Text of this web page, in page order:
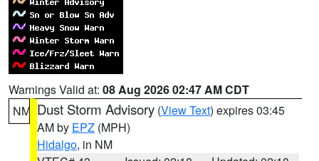
Warnings Valid at: 08 Aug 2026 02:47 AM CDT
NM Dust Storm Advisory (View Text) expires 03:45
AM by EPZ (MPH)
Hidalgo, in NM